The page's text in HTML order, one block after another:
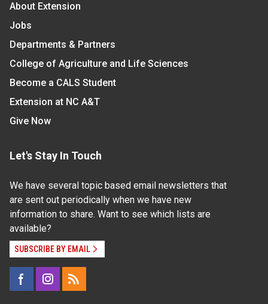
About Extension
Jobs
Departments & Partners
College of Agriculture and Life Sciences
Become a CALS Student
Extension at NC A&T
Give Now
Let's Stay In Touch
We have several topic based email newsletters that
are sent out periodically when we have new
information to share. Want to see which lists are
available?
SUBSCRIBE BY EMAIL